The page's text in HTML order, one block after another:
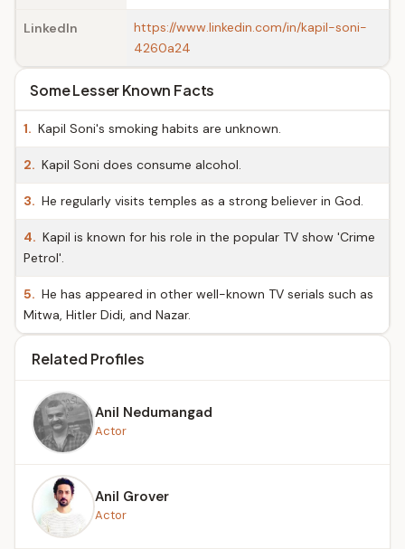
LinkedIn
https://www.linkedin.com/in/kapil-soni-
4260a24
Some Lesser Known Facts
1. Kapil Soni's smoking habits are unknown.
2. Kapil Soni does consume alcohol.
3. He regularly visits temples as a strong believer in God.
4. Kapil is known for his role in the popular TV show 'Crime
Petrol'.
5. He has appeared in other well-known TV serials such as
Mitwa, Hitler Didi, and Nazar.
Related Profiles
Anil Nedumangad
Actor
Anil Grover
Actor